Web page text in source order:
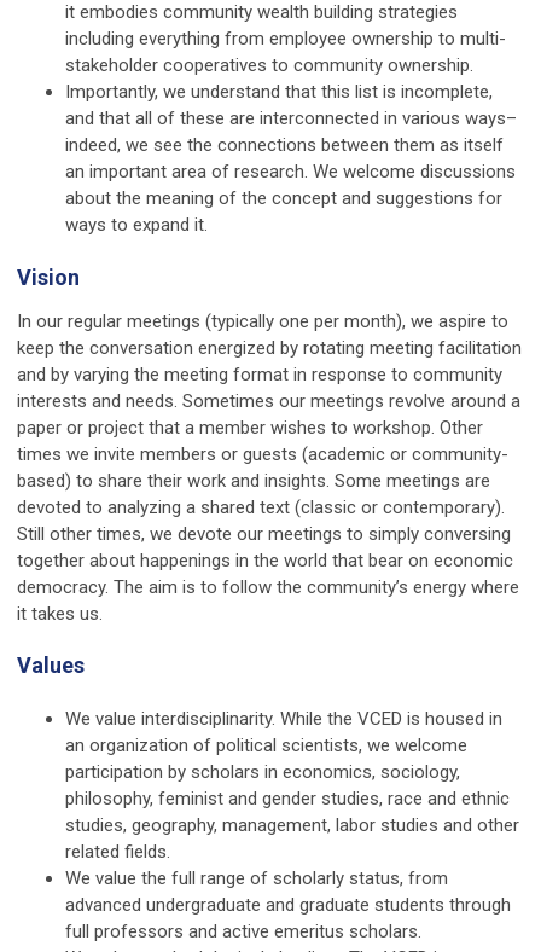
it embodies community wealth building strategies
including everything from employee ownership to multi-
stakeholder cooperatives to community ownership.
Importantly, we understand that this list is incomplete,
and that all of these are interconnected in various ways–
indeed, we see the connections between them as itself
an important area of research. We welcome discussions
about the meaning of the concept and suggestions for
ways to expand it.
Vision
In our regular meetings (typically one per month), we aspire to
keep the conversation energized by rotating meeting facilitation
and by varying the meeting format in response to community
interests and needs. Sometimes our meetings revolve around a
paper or project that a member wishes to workshop. Other
times we invite members or guests (academic or community-
based) to share their work and insights. Some meetings are
devoted to analyzing a shared text (classic or contemporary).
Still other times, we devote our meetings to simply conversing
together about happenings in the world that bear on economic
democracy. The aim is to follow the community’s energy where
it takes us.
Values
We value interdisciplinarity. While the VCED is housed in
an organization of political scientists, we welcome
participation by scholars in economics, sociology,
philosophy, feminist and gender studies, race and ethnic
studies, geography, management, labor studies and other
related fields.
We value the full range of scholarly status, from
advanced undergraduate and graduate students through
full professors and active emeritus scholars.